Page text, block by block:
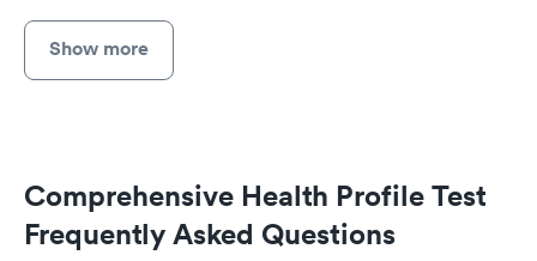
Show more
Comprehensive Health Profile Test
Frequently Asked Questions